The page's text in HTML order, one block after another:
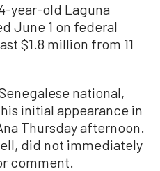
year-old Laguna
June 1 on federal
$1.8 million from 11
national,
initial appearance in
Thursday afternoon.
did not immediately
comment.